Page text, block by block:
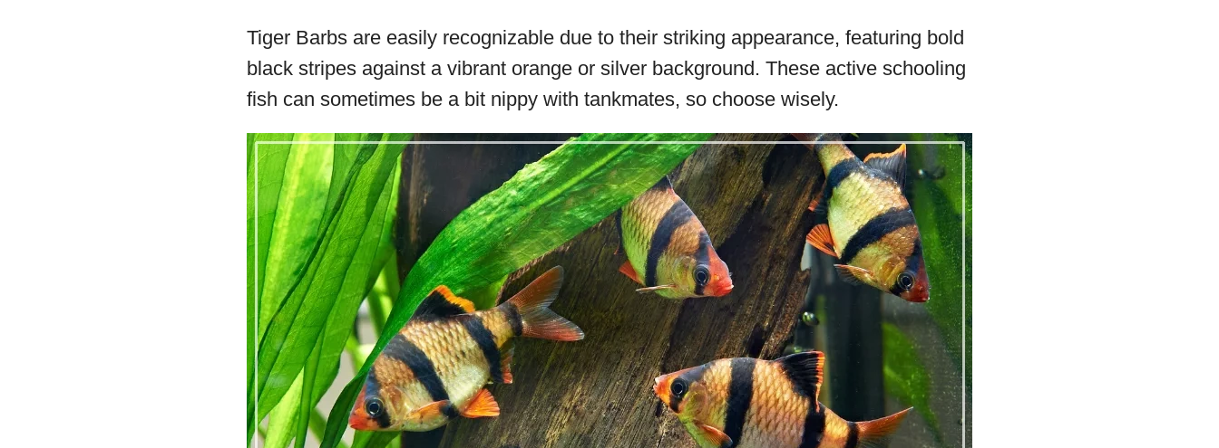
Tiger Barbs are easily recognizable due to their striking appearance, featuring bold
black stripes against a vibrant orange or silver background. These active schooling
fish can sometimes be a bit nippy with tankmates, so choose wisely.